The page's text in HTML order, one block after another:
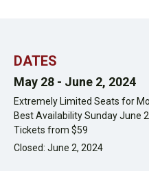
DATES
May 28 - June 2, 2024
Extremely Limited Seats for
Best Availability Sunday June
Tickets from $59
Closed: June 2, 2024